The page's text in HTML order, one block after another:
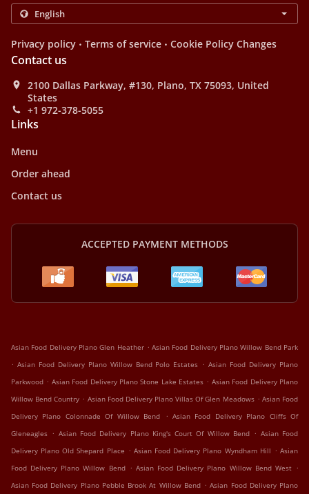
Privacy policy . Terms of service . Cookie Policy Changes
Contact us
2100 Dallas Parkway, #130, Plano, TX 75093, United
States
+1 972-378-5055
Links
Menu
Order ahead
Contact us
ACCEPTED PAYMENT METHODS
Asian Food Delivery Plano Glen Heather . Asian Food Delivery Plano Willow Bend Park
. Asian Food Delivery Plano Willow Bend Polo Estates . Asian Food Delivery Plano
Parkwood . Asian Food Delivery Plano Stone Lake Estates . Asian Food Delivery Plano
Willow Bend Country . Asian Food Delivery Plano Villas Of Glen Meadows . Asian Food
Delivery Plano Colonnade Of Willow Bend
. Asian Food Delivery Plano Cliffs Of
Gleneagles . Asian Food Delivery Plano King's Court Of Willow Bend . Asian Food
Delivery Plano Old Shepard Place . Asian Food Delivery Plano Wyndham Hill . Asian
Food Delivery Plano Willow Bend . Asian Food Delivery Plano Willow Bend West .
Asian Food Delivery Plano Pebble Brook At Willow Bend . Asian Food Delivery Plano